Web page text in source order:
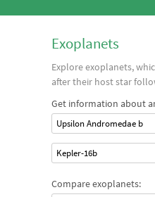
exoplanets discovered were
star, implied from radial
detected. As systems
at further distances from
the ability to detect transiting
star contributed greatly to
velocity data. An ongoing
Exoplanets
Explore exoplanets,
after their host star
Get information about
Upsilon Andromedae b
Kepler-16b
Compare exoplanets: